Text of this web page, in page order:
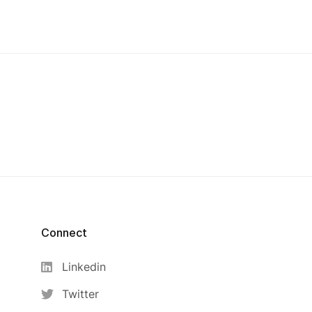
Connect
Linkedin
Twitter